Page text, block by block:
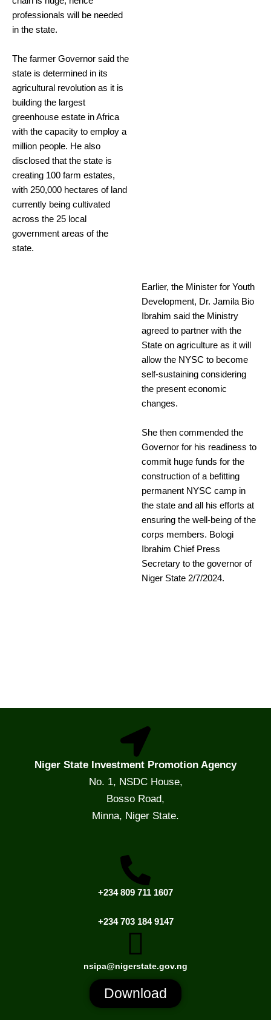
professionals will be needed
in the state.
The farmer Governor said the
state is determined in its
agricultural revolution as it is
building the largest
greenhouse estate in Africa
with the capacity to employ a
million people. He also
disclosed that the state is
creating 100 farm estates,
with 250,000 hectares of land
currently being cultivated
across the 25 local
government areas of the
state.
Earlier, the Minister for Youth
Development, Dr. Jamila Bio
Ibrahim said the Ministry
agreed to partner with the
State on agriculture as it will
allow the NYSC to become
self-sustaining considering
the present economic
changes.
She then commended the
Governor for his readiness to
commit huge funds for the
construction of a befitting
permanent NYSC camp in
the state and all his efforts at
ensuring the well-being of the
corps members. Bologi
Ibrahim Chief Press
Secretary to the governor of
Niger State 2/7/2024.
Niger State Investment Promotion Agency
No. 1, NSDC House,
Bosso Road,
Minna, Niger State.
+234 809 711 1607
+234 703 184 9147
nsipa@nigerstate.gov.ng
Download